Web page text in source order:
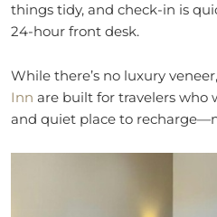
things tidy, and check-in is
24-hour front desk.
While there’s no luxury
Inn are built for travelers who
and quiet place to